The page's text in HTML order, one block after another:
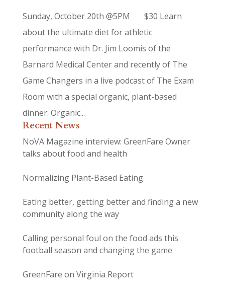
Sunday, October 20th @5PM $30 Learn
about the ultimate diet for athletic
performance with Dr. Jim Loomis of the
Barnard Medical Center and recently of The
Game Changers in a live podcast of The Exam
Room with a special organic, plant-based
dinner: Organic...
Recent News
NoVA Magazine interview: GreenFare Owner
talks about food and health
Normalizing Plant-Based Eating
Eating better, getting better and finding a new
community along the way
Calling personal foul on the food ads this
football season and changing the game
GreenFare on Virginia Report